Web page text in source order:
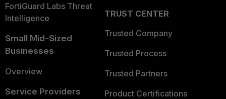
FortiGuard Labs Threat
Intelligence
Small Mid-Sized
Businesses
Overview
Service Providers
TRUST CENTER
Trusted Company
Trusted Process
Trusted Partners
Product Certifications